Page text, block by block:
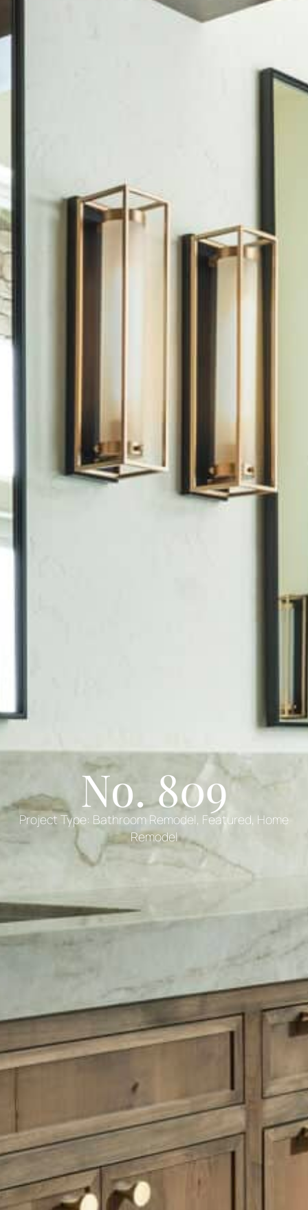
No. 809
Project Type: Bathroom Remodel, Featured, Home
Remodel